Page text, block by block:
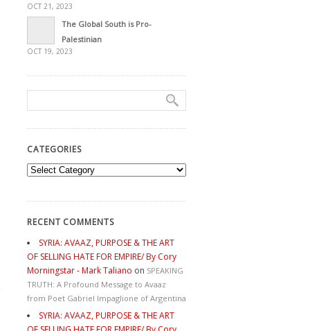
OCT 21, 2023
The Global South is Pro-
Palestinian
OCT 19, 2023
CATEGORIES
Categories
RECENT COMMENTS
SYRIA: AVAAZ, PURPOSE & THE ART
OF SELLING HATE FOR EMPIRE/ By Cory
Morningstar - Mark Taliano on SPEAKING
TRUTH: A Profound Message to Avaaz
from Poet Gabriel Impaglione of Argentina
SYRIA: AVAAZ, PURPOSE & THE ART